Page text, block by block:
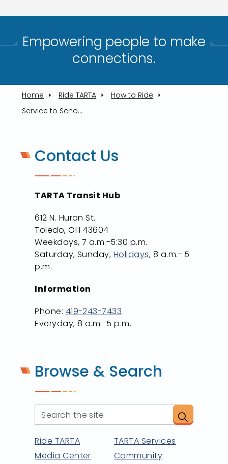
Empowering people to make
connections.​
Home Ride TARTA
How to Ride
Service to Schools
Contact Us
TARTA Transit Hub
612 N. Huron St.
Toledo, OH 43604
Weekdays, 7 a.m.-5:30 p.m.
Saturday, Sunday, Holidays, 8 a.m.- 5
p.m.
Information
Phone: 419-243-7433
Everyday, 8 a.m.-5 p.m.
Browse & Search
Ride TARTA
TARTA Services
Media Center
Community